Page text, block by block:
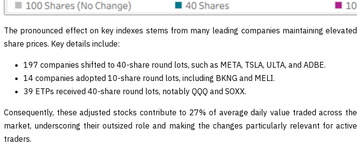
The pronounced effect on key indexes stems from many leading companies maintaining elevated
share prices. Key details include:
197 companies shifted to 40-share round lots, such as META, TSLA, ULTA, and ADBE.
14 companies adopted 10-share round lots, including BKNG and MELI.
39 ETPs received 40-share round lots, notably QQQ and SOXX.
Consequently, these adjusted stocks contribute to 27% of average daily value traded across the
market, underscoring their outsized role and making the changes particularly relevant for active
traders.